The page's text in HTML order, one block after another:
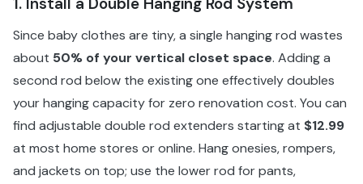
Since baby clothes are tiny, a single hanging rod wastes
about 50% of your vertical closet space. Adding a
second rod below the existing one effectively doubles
your hanging capacity for zero renovation cost. You can
find adjustable double rod extenders starting at $12.99
at most home stores or online. Hang onesies, rompers,
and jackets on top; use the lower rod for pants,